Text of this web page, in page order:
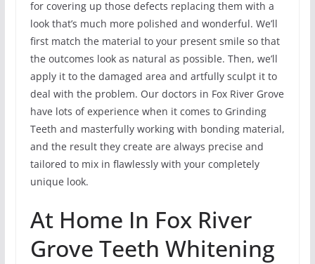
for covering up those defects replacing them with a
look that’s much more polished and wonderful. We’ll
first match the material to your present smile so that
the outcomes look as natural as possible. Then, we’ll
apply it to the damaged area and artfully sculpt it to
deal with the problem. Our doctors in Fox River Grove
have lots of experience when it comes to Grinding
Teeth and masterfully working with bonding material,
and the result they create are always precise and
tailored to mix in flawlessly with your completely
unique look.
At Home In Fox River
Grove Teeth Whitening